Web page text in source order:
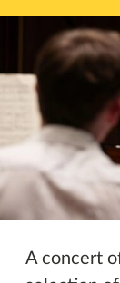
Réamhrá
Teagmháil
Imeachtaí
A concert